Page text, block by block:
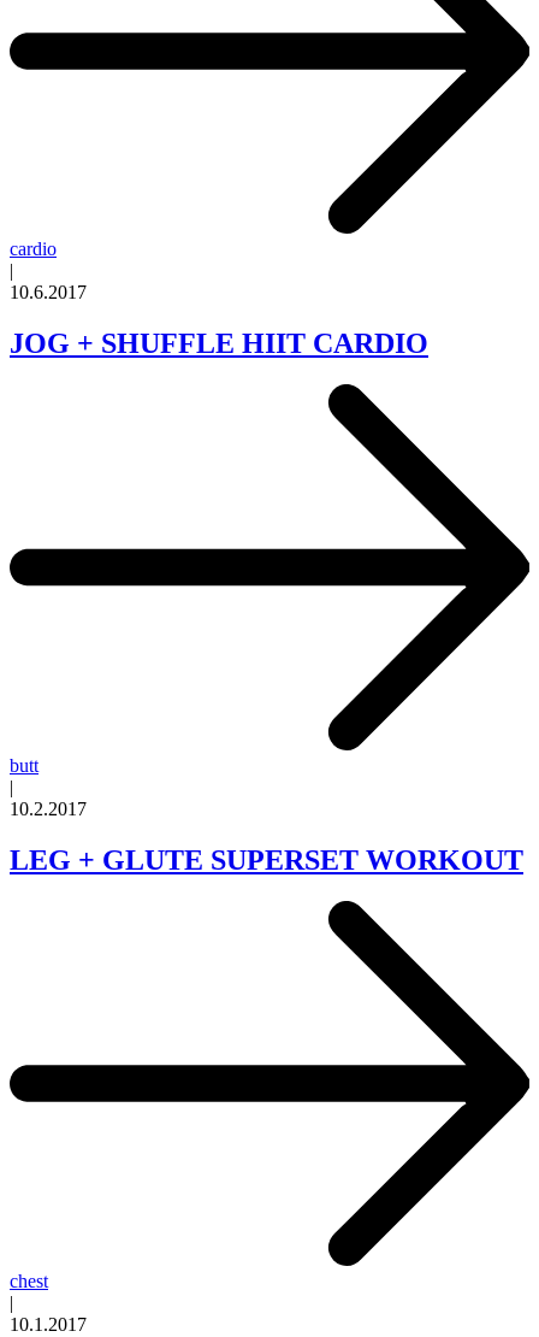
cardio
|
10.6.2017
JOG + SHUFFLE HIIT CARDIO
butt
|
10.2.2017
LEG + GLUTE SUPERSET WORKOUT
chest
|
10.1.2017